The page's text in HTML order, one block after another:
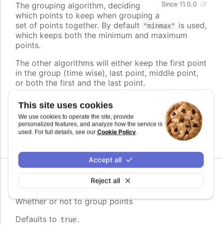
This site uses cookies
We use cookies to operate the site, provide
personalized features, and analyze how the service is
used. For full details, see our Cookie Policy.
Reject all
Accept all
Since 11.0.0
The grouping algorithm, deciding
which points to keep when grouping a
set of points together. By default
"minmax"
is used,
which keeps both the minimum and maximum
points.
The other algorithms will either keep the first point
in the group (time wise), last point, middle point,
or both the first and the last point.
The timing of the resulting point(s) is then
adjusted to play evenly, regardless of its original
position within the group.
enabled boolean
Whether or not to group points
Defaults to true.